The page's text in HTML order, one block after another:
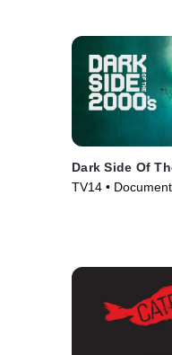
Dark Side Of
TV14 •